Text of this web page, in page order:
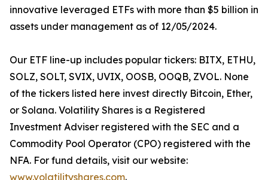
innovative leveraged ETFs with more than $5 billion in
assets under management as of 12/05/2024.
Our ETF line-up includes popular tickers: BITX, ETHU,
SOLZ, SOLT, SVIX, UVIX, OOSB, OOQB, ZVOL. None
of the tickers listed here invest directly Bitcoin, Ether,
or Solana. Volatility Shares is a Registered
Investment Adviser registered with the SEC and a
Commodity Pool Operator (CPO) registered with the
NFA. For fund details, visit our website:
www.volatilityshares.com.